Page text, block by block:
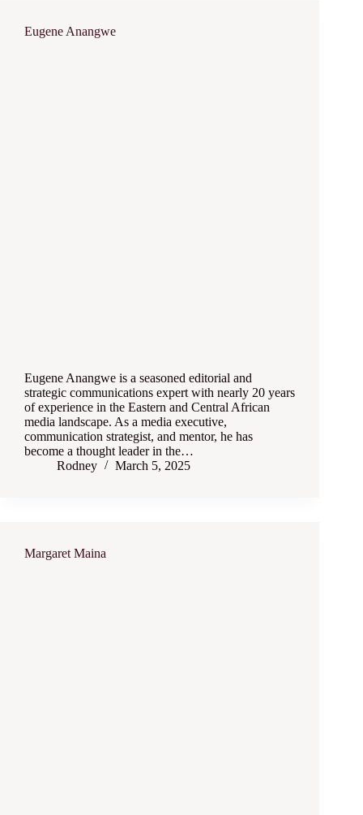
Eugene Anangwe
Eugene Anangwe is a seasoned editorial and
strategic communications expert with nearly 20 years
of experience in the Eastern and Central African
media landscape. As a media executive,
communication strategist, and mentor, he has
become a thought leader in the…
Rodney
March 5, 2025
Margaret Maina